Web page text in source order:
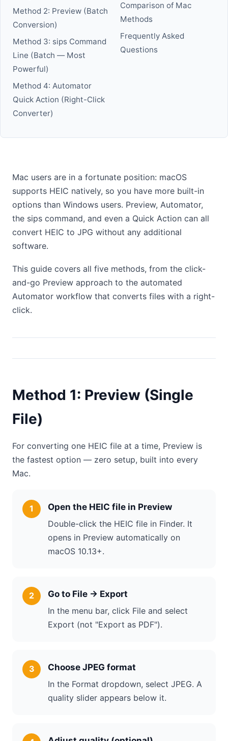
Method 2: Preview (Batch
Conversion)
Method 3: sips Command
Line (Batch — Most
Powerful)
Method 4: Automator
Quick Action (Right-Click
Converter)
Comparison of Mac
Methods
Frequently Asked
Questions
Mac users are in a fortunate position: macOS
supports HEIC natively, so you have more built-in
options than Windows users. Preview, Automator,
the sips command, and even a Quick Action can all
convert HEIC to JPG without any additional
software.
This guide covers all five methods, from the click-
and-go Preview approach to the automated
Automator workflow that converts files with a right-
click.
Method 1: Preview (Single
File)
For converting one HEIC file at a time, Preview is
the fastest option — zero setup, built into every
Mac.
Open the HEIC file in Preview
Double-click the HEIC file in Finder. It
opens in Preview automatically on
macOS 10.13+.
Go to File → Export
In the menu bar, click File and select
Export (not "Export as PDF").
Choose JPEG format
In the Format dropdown, select JPEG. A
quality slider appears below it.